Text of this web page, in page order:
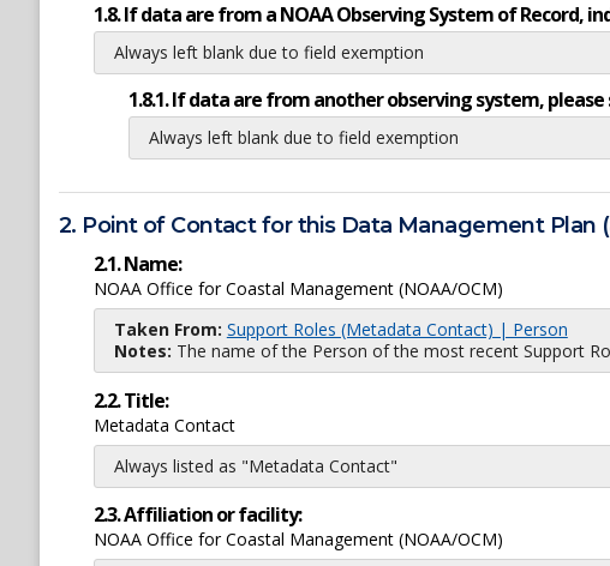
1.8. If data are from a NOAA Observing System of Record,
Always left blank due to field exemption
1.8.1. If data are from another observing system, please
Always left blank due to field exemption
2. Point of Contact for this Data Management Plan
2.1. Name:
NOAA Office for Coastal Management (NOAA/OCM)
Taken From: Support Roles (Metadata Contact) | Person
Notes: The name of the Person of the most recent Support
2.2. Title:
Metadata Contact
Always listed as "Metadata Contact"
2.3. Affiliation or facility:
NOAA Office for Coastal Management (NOAA/OCM)